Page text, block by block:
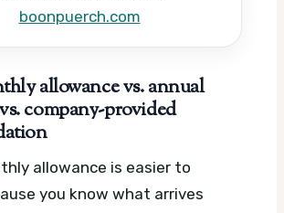
boonpuerch.com
allowance vs. annual
company-provided
allowance is easier to
you know what arrives